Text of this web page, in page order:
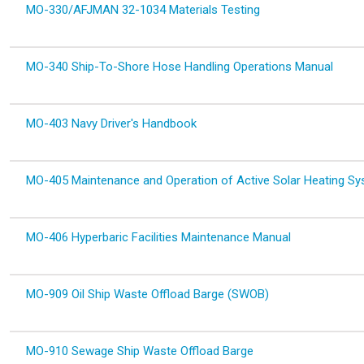
MO-330/AFJMAN 32-1034 Materials Testing
MO-340 Ship-To-Shore Hose Handling Operations Manual
MO-403 Navy Driver's Handbook
MO-405 Maintenance and Operation of Active Solar Heating
MO-406 Hyperbaric Facilities Maintenance Manual
MO-909 Oil Ship Waste Offload Barge (SWOB)
MO-910 Sewage Ship Waste Offload Barge